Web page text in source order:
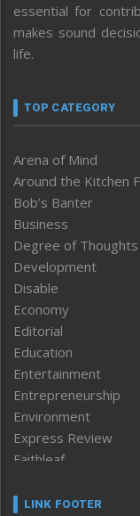
essential for
makes sound
life.
TOP CATEGORY
Arena of Mind
Around the Kitchen
Bob’s Banter
Business
Degree of Thoughts
Development
Disable
Economy
Editorial
Education
Entertainment
Entrepreneurship
Environment
Express Review
Faithleaf
Frontpage
LINK FOOTER